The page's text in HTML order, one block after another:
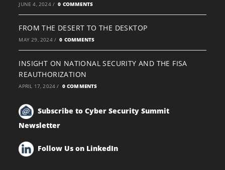
JUNE 4, 2024 / 0 COMMENTS
FROM THE DESERT TO THE DESKTOP
MAY 29, 2024 / 0 COMMENTS
INSIGHT ON NATIONAL SECURITY AND THE FISA
REAUTHORIZATION
APRIL 17, 2024 / 0 COMMENTS
Subscribe to Cyber Security Summit
Newsletter
Follow Us on LinkedIn